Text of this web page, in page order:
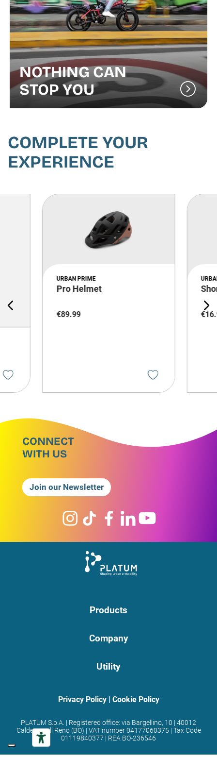
NOTHING CAN
STOP YOU
COMPLETE YOUR
EXPERIENCE
URBAN PRIME
Pro Helmet
€89.99 €16.
CONNECT
WITH US
Join our Newsletter
Products
Company
Utility
Privacy Policy| Cookie Policy
PLATUM S.p.A. | Registered office: via Bargellino, 10 | 40012
Calderara di Reno (BO) | VAT number 04177060375 | Tax Code
01119840377 | REA BO-236546